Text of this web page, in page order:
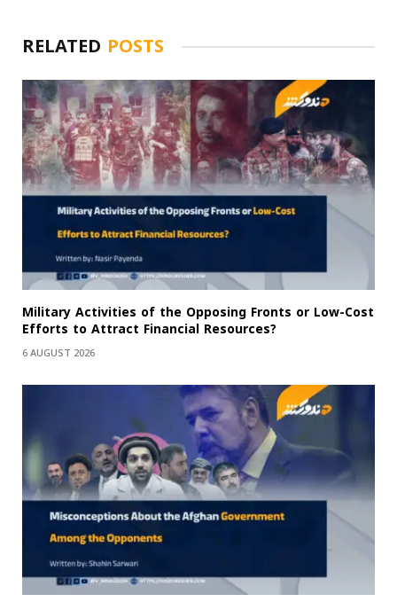
RELATED POSTS
Military Activities of the Opposing Fronts or Low-Cost
Efforts to Attract Financial Resources?
6 AUGUST 2026